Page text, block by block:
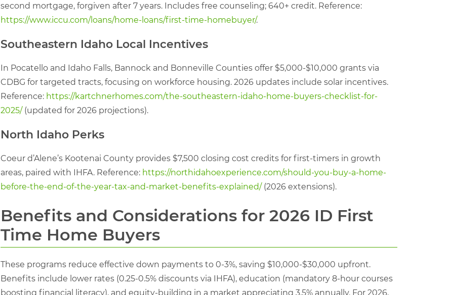
second mortgage, forgiven after 7 years. Includes free counseling; 640+ credit. Reference:
https://www.iccu.com/loans/home-loans/first-time-homebuyer/.
Southeastern Idaho Local Incentives
In Pocatello and Idaho Falls, Bannock and Bonneville Counties offer $5,000-$10,000 grants via
CDBG for targeted tracts, focusing on workforce housing. 2026 updates include solar incentives.
Reference: https://kartchnerhomes.com/the-southeastern-idaho-home-buyers-checklist-for-
2025/(updated for 2026 projections).
North Idaho Perks
Coeur d’Alene’s Kootenai County provides $7,500 closing cost credits for first-timers in growth
areas, paired with IHFA. Reference: https://northidahoexperience.com/should-you-buy-a-home-
before-the-end-of-the-year-tax-and-market-benefits-explained/(2026 extensions).
Benefits and Considerations for 2026 ID First
Time Home Buyers
These programs reduce effective down payments to 0-3%, saving $10,000-$30,000 upfront.
Benefits include lower rates (0.25-0.5% discounts via IHFA), education (mandatory 8-hour courses
boosting financial literacy), and equity-building in a market appreciating 3.5% annually. For 2026,